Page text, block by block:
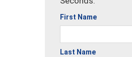
First Name
Last Name